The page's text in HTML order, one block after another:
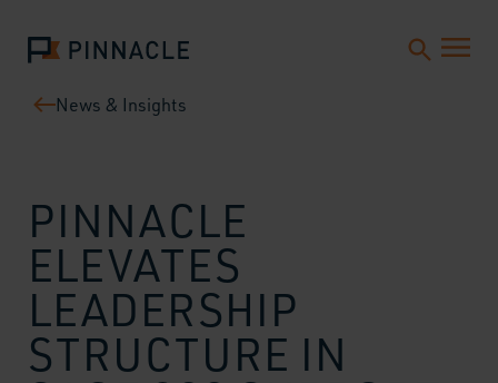
News & Insights
PINNACLE
ELEVATES
LEADERSHIP
STRUCTURE IN